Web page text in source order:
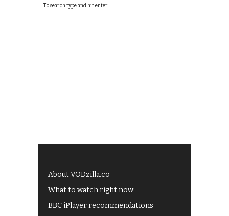
About VODzilla.co
What to watch right now
BBC iPlayer recommendations